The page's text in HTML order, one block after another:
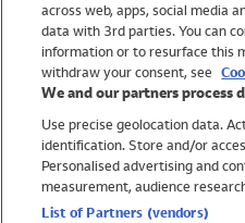
Brands
Trending
Shop All Holiday Shop
Swimwear
Womens Swimwear
Mens Swimwear
Girls Swimwear
across web, apps, social media
data with 3rd parties. You can
information or to resurface this
withdraw your consent, see
We and our partners
Use precise geolocation data.
identification. Store and/or
Personalised advertising and
measurement, audience
List of Partners (vendors)